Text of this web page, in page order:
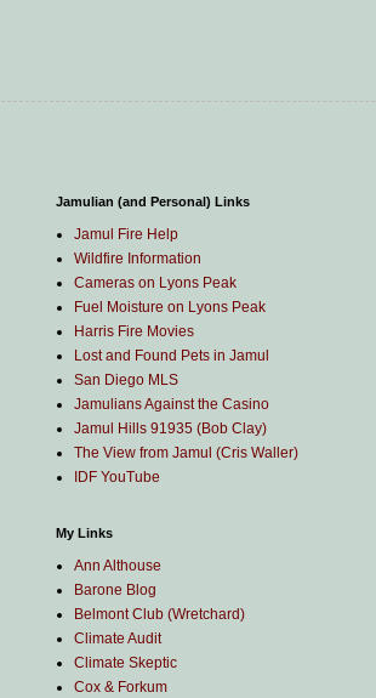
Jamulian (and Personal) Links
Jamul Fire Help
Wildfire Information
Cameras on Lyons Peak
Fuel Moisture on Lyons Peak
Harris Fire Movies
Lost and Found Pets in Jamul
San Diego MLS
Jamulians Against the Casino
Jamul Hills 91935 (Bob Clay)
The View from Jamul (Cris Waller)
IDF YouTube
My Links
Ann Althouse
Barone Blog
Belmont Club (Wretchard)
Climate Audit
Climate Skeptic
Cox & Forkum